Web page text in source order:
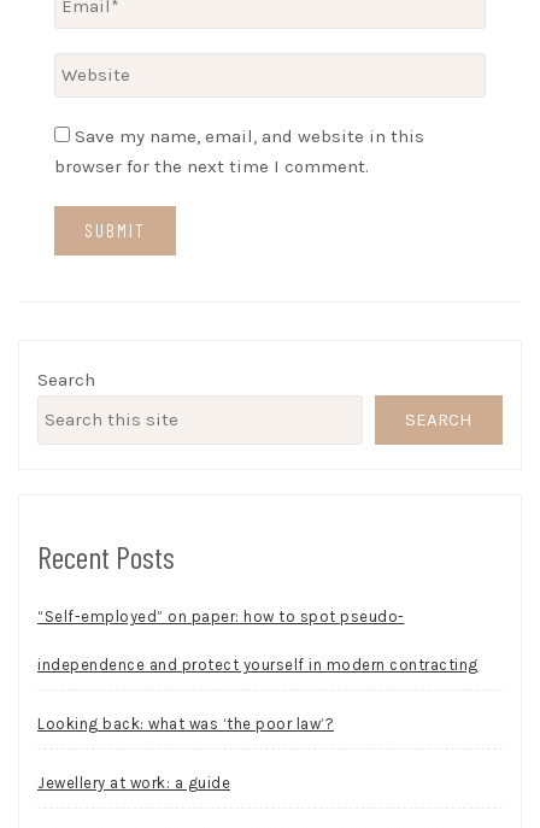
Save my name, email, and website in this
browser for the next time I comment.
Search
SEARCH
Recent Posts
“Self-employed” on paper: how to spot pseudo-
independence and protect yourself in modern contracting
Looking back: what was ‘the poor law’?
Jewellery at work: a guide